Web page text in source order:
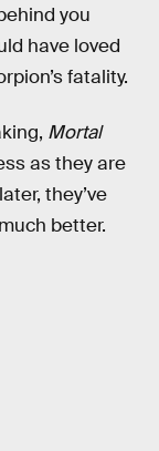
you
have loved
fatality.
Mortal
as they are
they’ve
better.